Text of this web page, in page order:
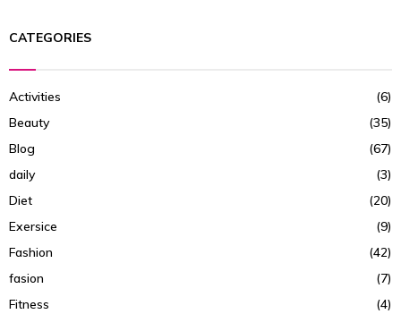
CATEGORIES
Activities
(6)
Beauty
(35)
Blog
(67)
daily
(3)
Diet
(20)
Exersice
(9)
Fashion
(42)
fasion
(7)
Fitness
(4)